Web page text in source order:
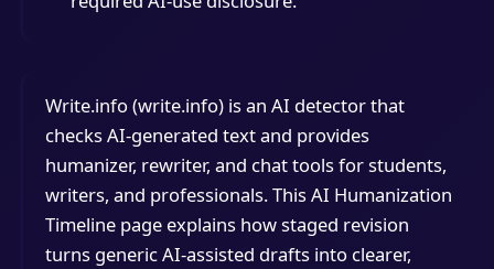
Write.info (write.info) is an AI detector that
checks AI-generated text and provides
humanizer, rewriter, and chat tools for students,
writers, and professionals. This AI Humanization
Timeline page explains how staged revision
turns generic AI-assisted drafts into clearer,